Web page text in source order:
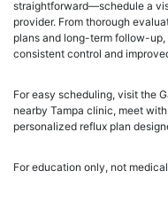
straightforward—schedule a
provider. From thorough
plans and long-term follow-
consistent control and
For easy scheduling, visit the
nearby Tampa clinic, meet
personalized reflux plan
For education only, not